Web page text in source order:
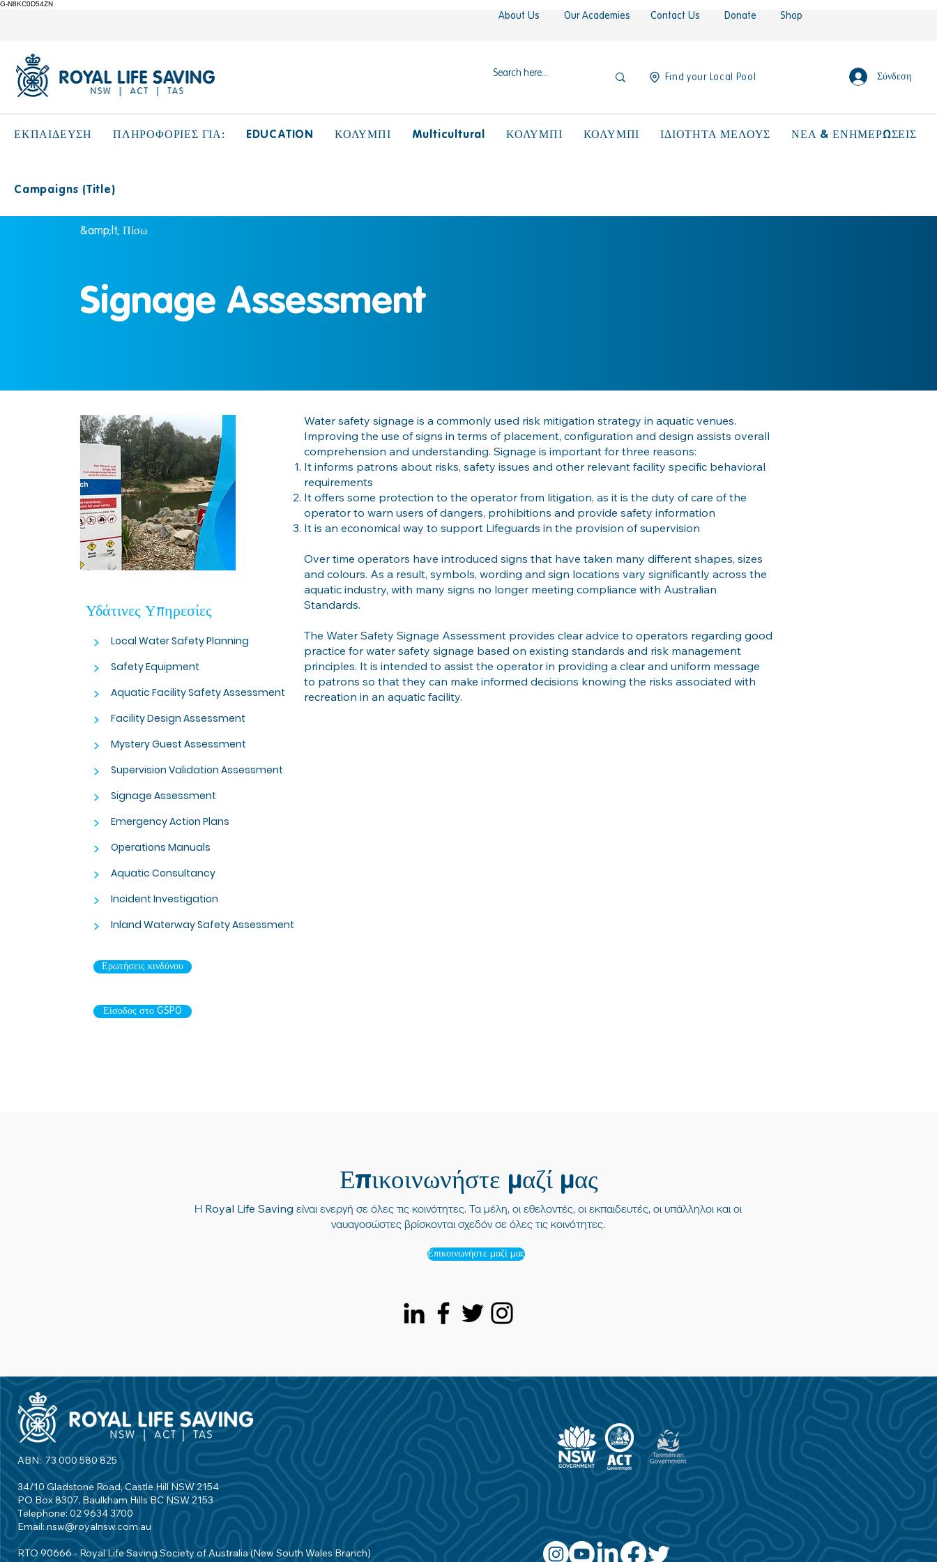
G-N8KC0D54ZN
About Us Our Academies Contact Us Donate Shop
Find your Local Pool Σύνδεση
ΕΚΠΑΙΔΕΥΣΗ ΠΛΗΡΟΦΟΡΙΕΣ ΓΙΑ: EDUCATION ΚΟΛΥΜΠΙ Multicultural ΚΟΛΥΜΠΙ ΚΟΛΥΜΠΙ ΙΔΙΟΤΗΤΑ ΜΕΛΟΥΣ ΝΕΑ & ΕΝΗΜΕΡΩΣΕΙΣ
Campaigns (Title)
&amp;lt; Πίσω
Signage Assessment
Υδάτινες Υπηρεσίες
> Local Water Safety Planning
> Safety Equipment
> Aquatic Facility Safety Assessment
> Facility Design Assessment
> Mystery Guest Assessment
> Supervision Validation Assessment
> Signage Assessment
> Emergency Action Plans
> Operations Manuals
> Aquatic Consultancy
> Incident Investigation
> Inland Waterway Safety Assessment
Ερωτήσεις κινδύνου
Είσοδος στο GSPO
Water safety signage is a commonly used risk mitigation strategy in aquatic venues.
Improving the use of signs in terms of placement, configuration and design assists overall
comprehension and understanding. Signage is important for three reasons:
It informs patrons about risks, safety issues and other relevant facility specific behavioral
requirements
It offers some protection to the operator from litigation, as it is the duty of care of the
operator to warn users of dangers, prohibitions and provide safety information
It is an economical way to support Lifeguards in the provision of supervision
Over time operators have introduced signs that have taken many different shapes, sizes
and colours. As a result, symbols, wording and sign locations vary significantly across the
aquatic industry, with many signs no longer meeting compliance with Australian
Standards.
The Water Safety Signage Assessment provides clear advice to operators regarding good
practice for water safety signage based on existing standards and risk management
principles. It is intended to assist the operator in providing a clear and uniform message
to patrons so that they can make informed decisions knowing the risks associated with
recreation in an aquatic facility.
Επικοινωνήστε μαζί μας
Η Royal Life Saving είναι ενεργή σε όλες τις κοινότητες. Τα μέλη, οι εθελοντές, οι εκπαιδευτές, οι υπάλληλοι και οι
ναυαγοσώστες βρίσκονται σχεδόν σε όλες τις κοινότητες.
Επικοινωνήστε μαζί μας
ABN: 73 000 580 825
34/10 Gladstone Road, Castle Hill NSW 2154
PO Box 8307, Baulkham Hills BC NSW 2153
Telephone: 02 9634 3700
Email: nsw@royalnsw.com.au
RTO 90666 - Royal Life Saving Society of Australia (New South Wales Branch)